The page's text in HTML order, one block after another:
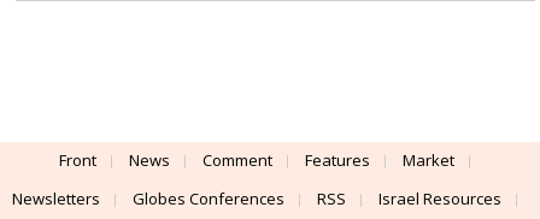
Front News Comment Features
Market
Newsletters
Globes Conferences RSS
Israel Resources